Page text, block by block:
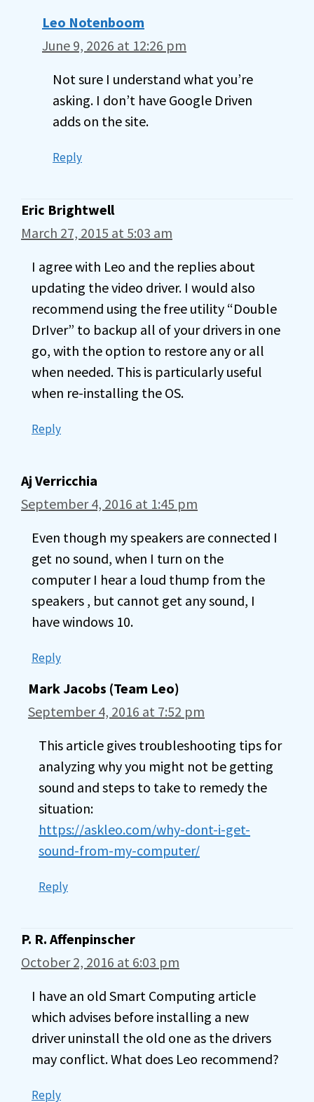
Leo Notenboom
June 9, 2026 at 12:26 pm
Not sure I understand what you’re
asking. I don’t have Google Driven
adds on the site.
Reply
Eric Brightwell
March 27, 2015 at 5:03 am
I agree with Leo and the replies about
updating the video driver. I would also
recommend using the free utility “Double
DrIver” to backup all of your drivers in one
go, with the option to restore any or all
when needed. This is particularly useful
when re-installing the OS.
Reply
Aj Verricchia
September 4, 2016 at 1:45 pm
Even though my speakers are connected I
get no sound, when I turn on the
computer I hear a loud thump from the
speakers , but cannot get any sound, I
have windows 10.
Reply
Mark Jacobs (Team Leo)
September 4, 2016 at 7:52 pm
This article gives troubleshooting tips for
analyzing why you might not be getting
sound and steps to take to remedy the
situation:
https://askleo.com/why-dont-i-get-
sound-from-my-computer/
Reply
P. R. Affenpinscher
October 2, 2016 at 6:03 pm
I have an old Smart Computing article
which advises before installing a new
driver uninstall the old one as the drivers
may conflict. What does Leo recommend?
Reply